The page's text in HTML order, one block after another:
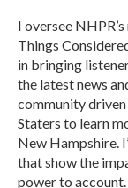
o
k
r
I
n
I oversee
Things
in bringing
the latest news
community
Staters to learn
New Hampshire.
that show the
power to account.